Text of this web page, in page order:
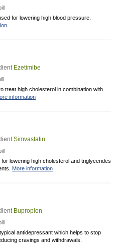
for lowering high blood pressure.
Ezetimibe
treat high cholesterol in combination with
information
Simvastatin
lowering high cholesterol and triglycerides
More information
Bupropion
antidepressant which helps to stop
cravings and withdrawals.